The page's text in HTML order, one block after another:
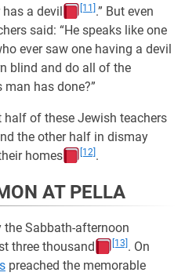
has a devil [11] .” But even
said: “He speaks like one
ever saw one having a devil
blind and do all of the
has done?”
half of these Jewish teachers
the other half in dismay
homes
[12] .
AT PELLA
Sabbath-afternoon
three thousand
[13] . On
preached the memorable